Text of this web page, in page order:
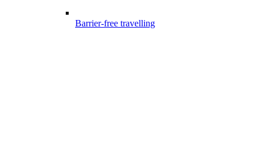
Barrier-free travelling